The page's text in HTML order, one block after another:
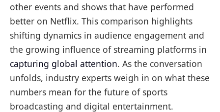
other events and shows that have performed
better on Netflix. This comparison highlights
shifting dynamics in audience engagement and
the growing influence of streaming platforms in
capturing global attention. As the conversation
unfolds, industry experts weigh in on what these
numbers mean for the future of sports
broadcasting and digital entertainment.